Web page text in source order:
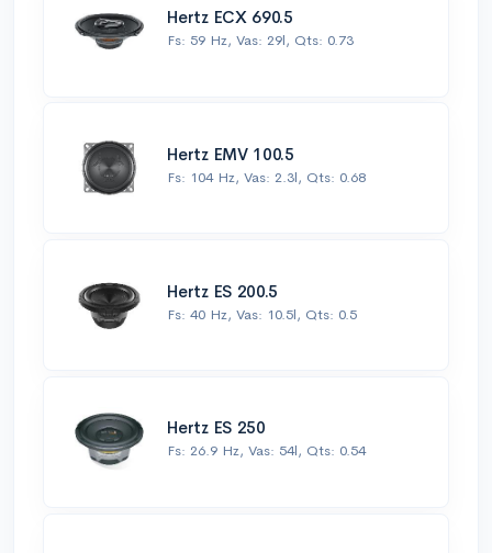
Hertz ECX 690.5
Fs: 59 Hz, Vas: 29l, Qts: 0.73
Hertz EMV 100.5
Fs: 104 Hz, Vas: 2.3l, Qts: 0.68
Hertz ES 200.5
Fs: 40 Hz, Vas: 10.5l, Qts: 0.5
Hertz ES 250
Fs: 26.9 Hz, Vas: 54l, Qts: 0.54